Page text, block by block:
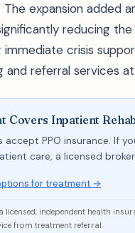
expansion added
reducing
crisis
referral services
Covers Inpatient
PPO insurance. If
care, a licensed
for treatment →
licensed, independent health
from treatment referral.